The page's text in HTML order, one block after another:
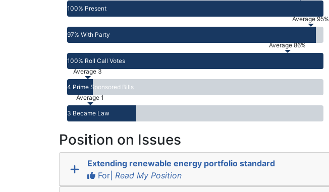
100% Present
97% With Party
Average 95%
100% Roll Call Votes
Average 86%
4 Prime Sponsored Bills
Average 3
3 Became Law
Average 1
Position on Issues
Extending renewable energy portfolio standard
For| Read My Position